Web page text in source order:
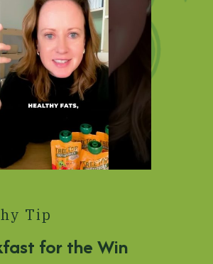
Tip
for the Win